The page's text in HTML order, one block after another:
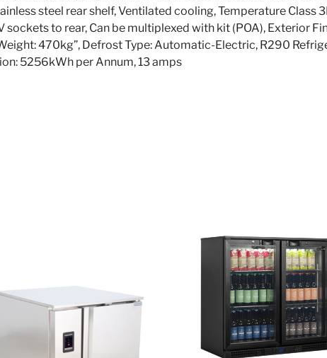
steel rear shelf, Ventilated cooling, Temperature Class
sockets to rear, Can be multiplexed with kit (POA), Exterior
470kg”, Defrost Type: Automatic-Electric, R290
5256kWh per Annum, 13 amps